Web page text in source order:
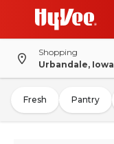
Shopping
Urbandale, Iowa
Fresh Pantry